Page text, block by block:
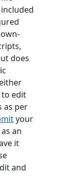
does
edit
as per
your
an
it
and